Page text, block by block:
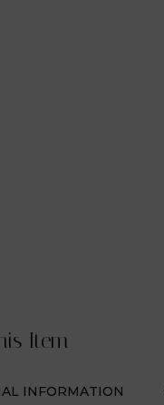
Item
INFORMATION